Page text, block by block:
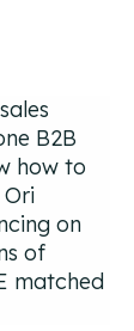
B2B
how to
on
of
matched